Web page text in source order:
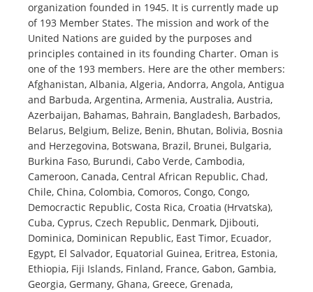
organization founded in 1945. It is currently made up
of 193 Member States. The mission and work of the
United Nations are guided by the purposes and
principles contained in its founding Charter. Oman is
one of the 193 members. Here are the other members:
Afghanistan, Albania, Algeria, Andorra, Angola, Antigua
and Barbuda, Argentina, Armenia, Australia, Austria,
Azerbaijan, Bahamas, Bahrain, Bangladesh, Barbados,
Belarus, Belgium, Belize, Benin, Bhutan, Bolivia, Bosnia
and Herzegovina, Botswana, Brazil, Brunei, Bulgaria,
Burkina Faso, Burundi, Cabo Verde, Cambodia,
Cameroon, Canada, Central African Republic, Chad,
Chile, China, Colombia, Comoros, Congo, Congo,
Democractic Republic, Costa Rica, Croatia (Hrvatska),
Cuba, Cyprus, Czech Republic, Denmark, Djibouti,
Dominica, Dominican Republic, East Timor, Ecuador,
Egypt, El Salvador, Equatorial Guinea, Eritrea, Estonia,
Ethiopia, Fiji Islands, Finland, France, Gabon, Gambia,
Georgia, Germany, Ghana, Greece, Grenada,